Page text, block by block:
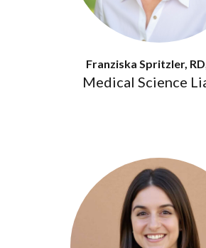
Franziska Spritzler,
Medical Science